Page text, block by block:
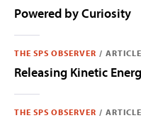
Powered by Curiosity
THE SPS OBSERVER / ARTICLE
Releasing Kinetic
THE SPS OBSERVER / ARTICLE